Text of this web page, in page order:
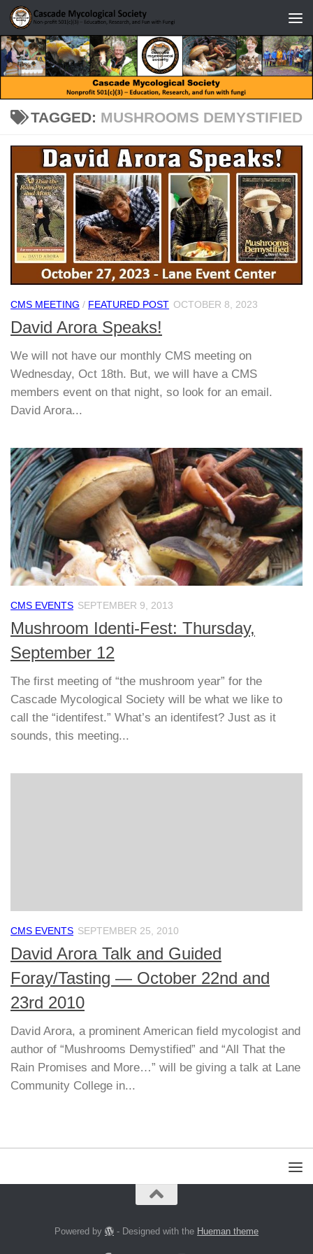
Skip to content
TAGGED: MUSHROOMS DEMYSTIFIED
CMS MEETING / FEATURED POST OCTOBER 8, 2023
David Arora Speaks!
We will not have our monthly CMS meeting on
Wednesday, Oct 18th. But, we will have a CMS
members event on that night, so look for an email.
David Arora...
CMS EVENTS SEPTEMBER 9, 2013
Mushroom Identi-Fest: Thursday,
September 12
The first meeting of “the mushroom year” for the
Cascade Mycological Society will be what we like to
call the “identifest.” What’s an identifest? Just as it
sounds, this meeting...
CMS EVENTS SEPTEMBER 25, 2010
David Arora Talk and Guided
Foray/Tasting — October 22nd and
23rd 2010
David Arora, a prominent American field mycologist and
author of “Mushrooms Demystified” and “All That the
Rain Promises and More…” will be giving a talk at Lane
Community College in...
Powered by - Designed with the Hueman theme